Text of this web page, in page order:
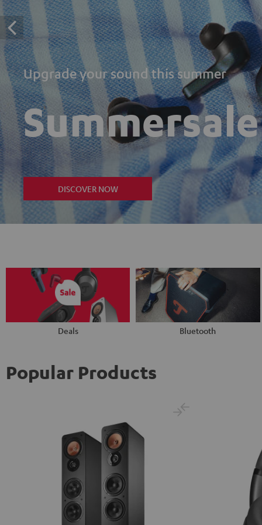
Upgrade your sound this summer
Summersale
DISCOVER NOW
Deals Bluetooth
Popular Products